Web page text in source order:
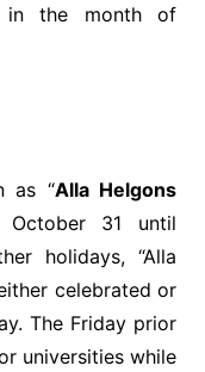
in the month of
as “Alla Helgons
31 until
holidays, “Alla
celebrated or
The Friday prior
universities while